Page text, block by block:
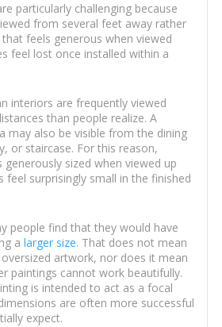
particularly challenging because
from several feet away rather
feels generous when viewed
feel lost once installed within a
interiors are frequently viewed
than people realize. A
may also be visible from the dining
or staircase. For this reason,
sized when viewed up
feel surprisingly small in the finished
people find that they would have
a larger size. That does not mean
artwork, nor does it mean
paintings cannot work beautifully.
is intended to act as a focal
are often more successful
expect.